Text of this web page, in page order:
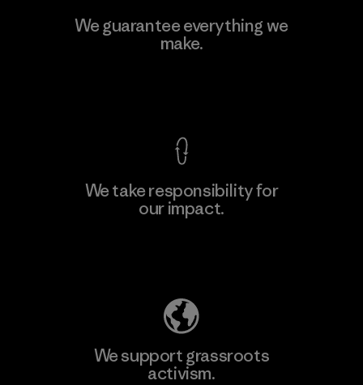
We guarantee everything we
make.
We take responsibility for
our impact.
We support grassroots
activism.